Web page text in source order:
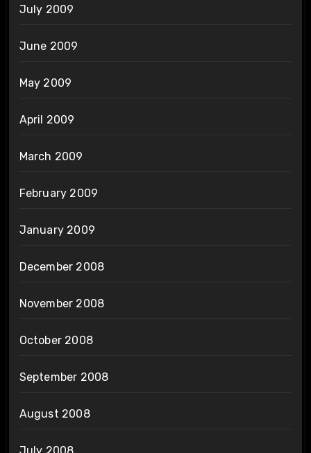
July 2009
June 2009
May 2009
April 2009
March 2009
February 2009
January 2009
December 2008
November 2008
October 2008
September 2008
August 2008